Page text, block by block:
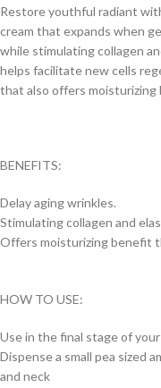
Restore youthful radiant
cream that expands when
while stimulating collagen
helps facilitate new cells
that also offers
BENEFITS:
Delay aging wrinkles.
Stimulating collagen and
Offers moisturizing benefit
HOW TO USE:
Use in the final stage of
Dispense a small pea sized
and neck